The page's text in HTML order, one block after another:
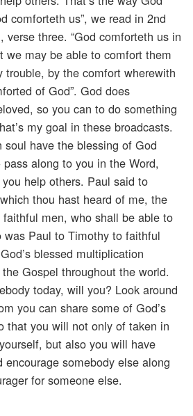
comforteth us”, we read in 2nd
verse three. “God comforteth us in
we may be able to comfort them
trouble, by the comfort wherewith
of God”. God does
so you can to do something
my goal in these broadcasts.
have the blessing of God
along to you in the Word,
help others. Paul said to
thou hast heard of me, the
men, who shall be able to
was Paul to Timothy to faithful
blessed multiplication
Gospel throughout the world.
today, will you? Look around
you can share some of God’s
that you will not only of taken in
but also you will have
somebody else along
for someone else.